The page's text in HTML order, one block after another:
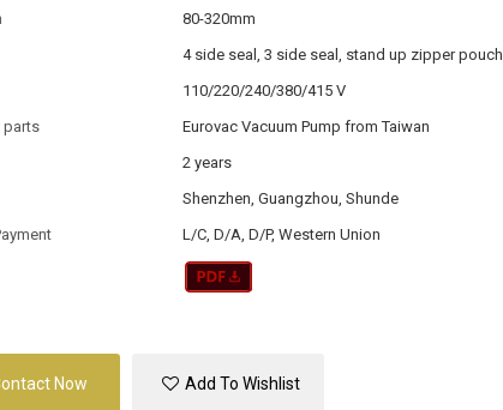
80-320mm
4 side seal, 3 side seal, stand up zipper pouch
110/220/240/380/415 V
parts
Eurovac Vacuum Pump from Taiwan
2 years
Shenzhen, Guangzhou, Shunde
L/C, D/A, D/P, Western Union
Now Add To Wishlist